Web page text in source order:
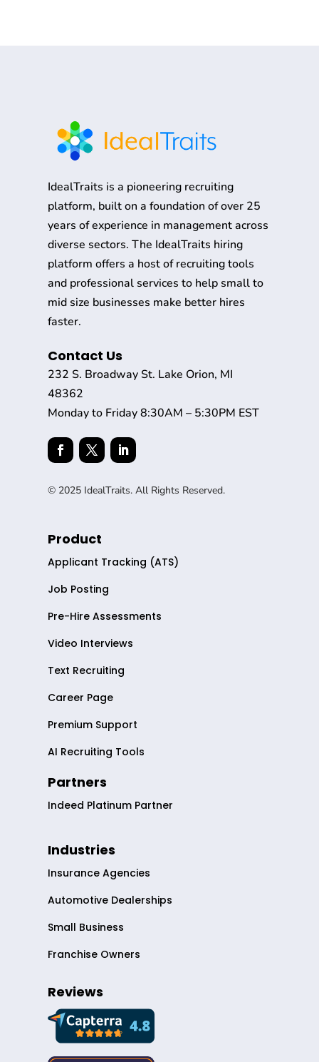
IdealTraits is a pioneering recruiting
platform, built on a foundation of over 25
years of experience in management across
diverse sectors. The IdealTraits hiring
platform offers a host of recruiting tools
and professional services to help small to
mid size businesses make better hires
faster.
Contact Us
232 S. Broadway St. Lake Orion, MI
48362
Monday to Friday 8:30AM – 5:30PM EST
© 2025 IdealTraits. All Rights Reserved.
Product
Applicant Tracking (ATS)
Job Posting
Pre-Hire Assessments
Video Interviews
Text Recruiting
Career Page
Premium Support
AI Recruiting Tools
Partners
Indeed Platinum Partner
Industries
Insurance Agencies
Automotive Dealerships
Small Business
Franchise Owners
Reviews